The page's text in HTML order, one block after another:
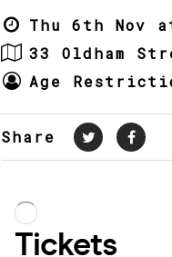
Thu 6th Nov
33 Oldham
Age
Share